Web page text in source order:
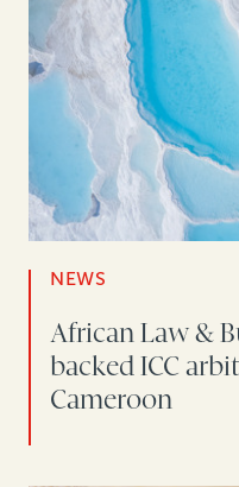
NEWS
African Law &
backed ICC
Cameroon